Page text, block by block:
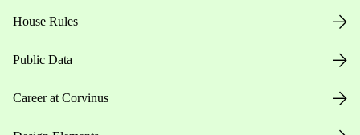
House Rules
Public Data
Career at Corvinus